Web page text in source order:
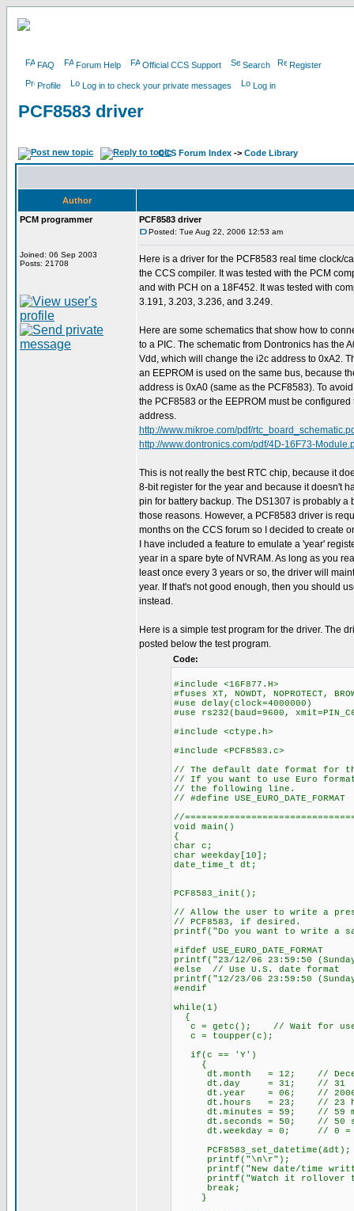
FAQ Forum Help Official CCS Support Search Register
Profile Log in to check your private messages Log in
PCF8583 driver
CCS Forum Index -> Code Library
Author
PCM programmer
Joined: 06 Sep 2003
Posts: 21708
PCF8583 driver
Posted: Tue Aug 22, 2006 12:53 am
Here is a driver for the PCF8583 real time clock/
the CCS compiler. It was tested with the PCM
and with PCH on a 18F452. It was tested with
3.191, 3.203, 3.236, and 3.249.
Here are some schematics that show how to
to a PIC. The schematic from Dontronics has the
Vdd, which will change the i2c address to 0xA2.
an EEPROM is used on the same bus, because
address is 0xA0 (same as the PCF8583). To
the PCF8583 or the EEPROM must be configured
address.
http://www.mikroe.com/pdf/
http://www.dontronics.com/pdf/4D-16F73-
This is not really the best RTC chip, because it
8-bit register for the year and because it doesn't
pin for battery backup. The DS1307 is probably a
those reasons. However, a PCF8583 driver is
months on the CCS forum so I decided to create
I have included a feature to emulate a 'year'
year in a spare byte of NVRAM. As long as you
least once every 3 years or so, the driver will
year. If that's not good enough, then you should
instead.
Here is a simple test program for the driver. The
posted below the test program.
Code:
#include <16F877.H>
#fuses XT, NOWDT, NOPROTECT,
#use delay(clock=4000000)
#use rs232(baud=9600,
#include <ctype.h>
#include <PCF8583.c>
// The default date format for
// If you want to use Euro format
// the following line.
// #define
//
void main()
{
char c;
char weekday[10];
date_time_t dt;
PCF8583_init();
// Allow the user to write a
// PCF8583, if desired.
printf("Do you want to write a
#ifdef USE_EURO_DATE_FORMAT
printf("23/12/06 23:59:50
#else // Use U.S. date format
printf("12/23/06 23:59:50
#endif
while(1)
{
c = getc(); // Wait for user
c = toupper(c);
if(c == 'Y')
{
dt.month = 12; //
dt.day = 31; // 31
dt.year = 06; //
dt.hours = 23; // 23 hours
dt.minutes = 59; // 59
dt.seconds = 50; // 50
dt.weekday = 0; // 0 =
printf("\n\r");
printf("New date/time
printf("Watch it rollover
break;
}